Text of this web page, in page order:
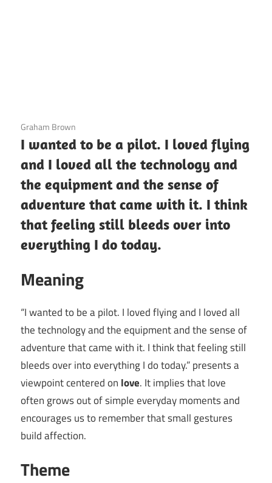
3 December 2020
Graham Brown
I wanted to be a pilot. I loved flying
and I loved all the technology and
the equipment and the sense of
adventure that came with it. I think
that feeling still bleeds over into
everything I do today.
Meaning
“I wanted to be a pilot. I loved flying and I loved all
the technology and the equipment and the sense of
adventure that came with it. I think that feeling still
bleeds over into everything I do today.” presents a
viewpoint centered on love. It implies that love
often grows out of simple everyday moments and
encourages us to remember that small gestures
build affection.
Theme